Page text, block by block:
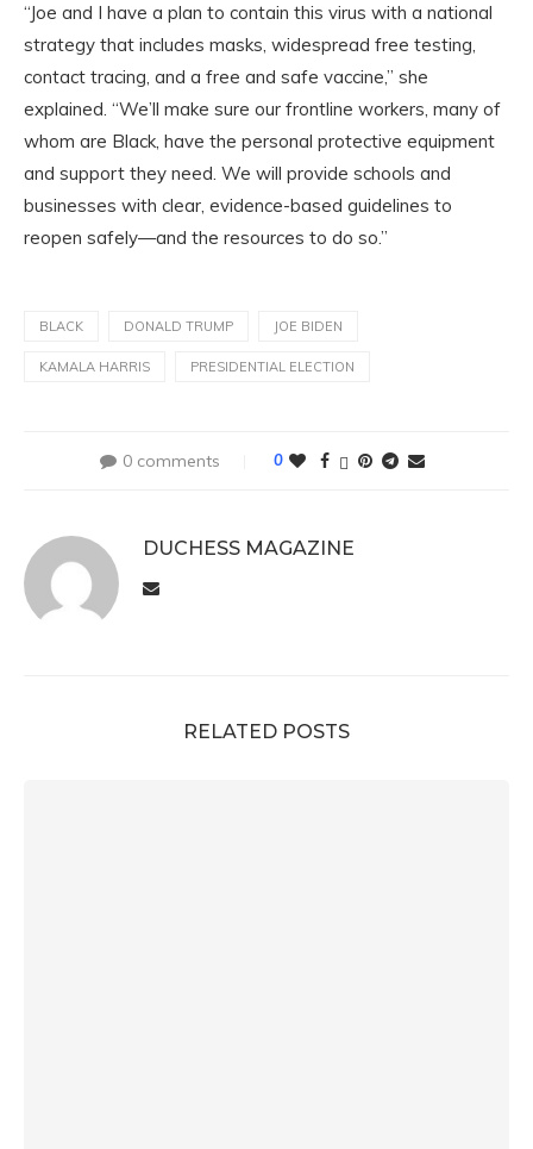
“Joe and I have a plan to contain this virus with a national
strategy that includes masks, widespread free testing,
contact tracing, and a free and safe vaccine,” she
explained. “We’ll make sure our frontline workers, many of
whom are Black, have the personal protective equipment
and support they need. We will provide schools and
businesses with clear, evidence-based guidelines to
reopen safely—and the resources to do so.”
BLACK DONALD TRUMP JOE BIDEN
KAMALA HARRIS PRESIDENTIAL ELECTION
0 comments 0
DUCHESS MAGAZINE
RELATED POSTS